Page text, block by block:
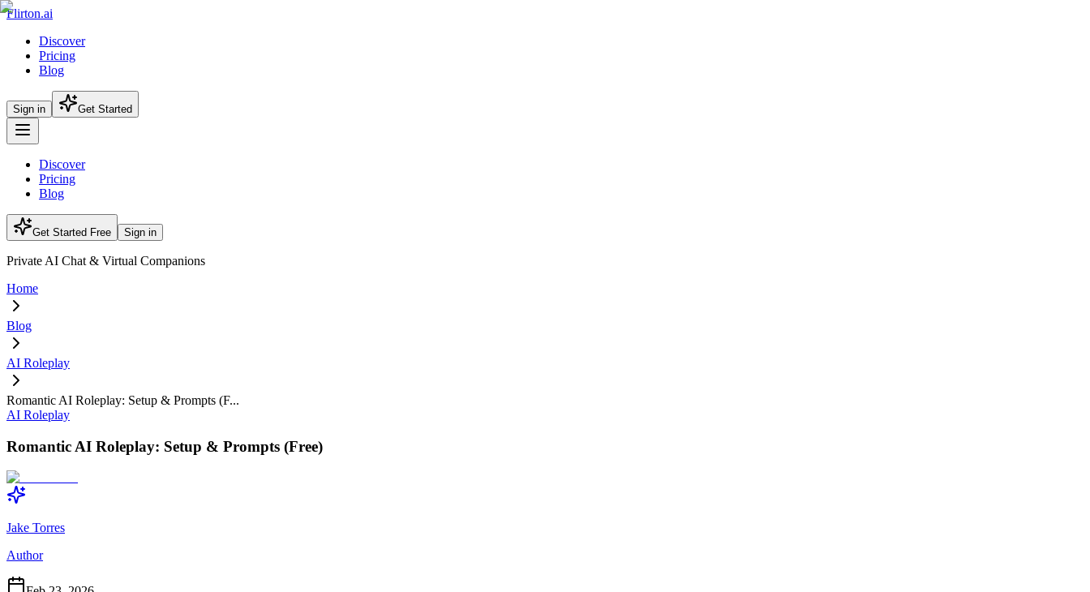
Flirton.ai
Discover
Pricing
Blog
Sign in Get Started
Discover
Pricing
Blog
Get Started Free Sign in
Private AI Chat & Virtual Companions
Home
Blog
AI Roleplay
Romantic AI Roleplay: Setup & Prompts (F...
AI Roleplay
Romantic AI Roleplay: Setup & Prompts (Free)
Jake Torres
Author